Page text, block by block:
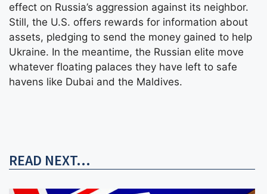
effect on Russia’s aggression against its neighbor.
Still, the U.S. offers rewards for information about
assets, pledging to send the money gained to help
Ukraine. In the meantime, the Russian elite move
whatever floating palaces they have left to safe
havens like Dubai and the Maldives.
READ NEXT...